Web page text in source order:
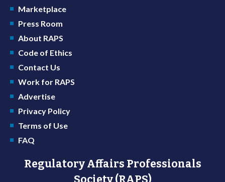
Marketplace
Press Room
About RAPS
Code of Ethics
Contact Us
Work for RAPS
Advertise
Privacy Policy
Terms of Use
FAQ
Regulatory Affairs Professionals